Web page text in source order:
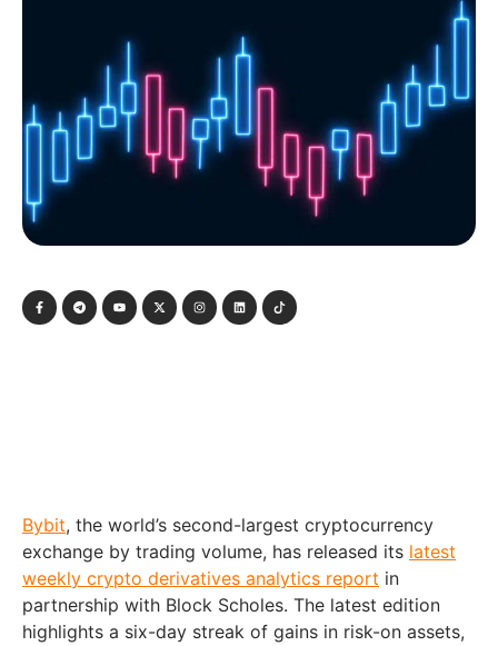
Bybit, the world’s second-largest cryptocurrency
exchange by trading volume, has released its latest
weekly crypto derivatives analytics report in
partnership with Block Scholes. The latest edition
highlights a six-day streak of gains in risk-on assets,